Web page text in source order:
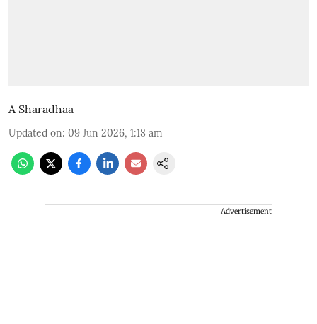
A Sharadhaa
Updated on: 09 Jun 2026, 1:18 am
Advertisement